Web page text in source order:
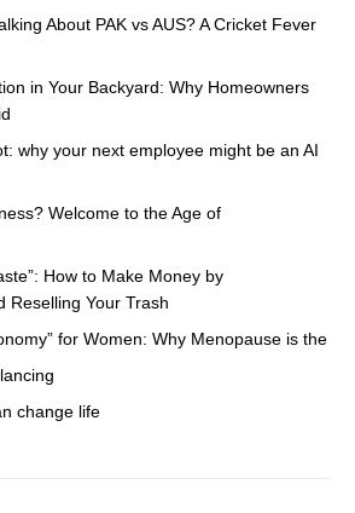
About PAK vs AUS? A Cricket Fever
in Your Backyard: Why Homeowners
why your next employee might be an AI
Welcome to the Age of
How to Make Money by
Reselling Your Trash
for Women: Why Menopause is the
change life